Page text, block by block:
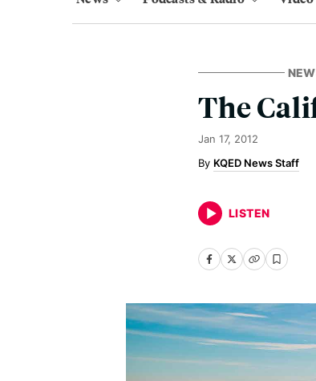
The
Jan 17, 2012
KQED News Staff
LISTEN